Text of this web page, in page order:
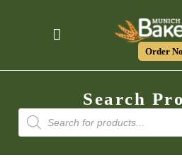
Order
Search
Products
search